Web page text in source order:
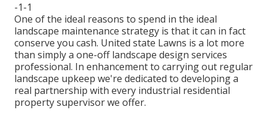
-1-1
One of the ideal reasons to spend in the ideal
landscape maintenance strategy is that it can in fact
conserve you cash. United state Lawns is a lot more
than simply a one-off landscape design services
professional. In enhancement to carrying out regular
landscape upkeep we're dedicated to developing a
real partnership with every industrial residential
property supervisor we offer.